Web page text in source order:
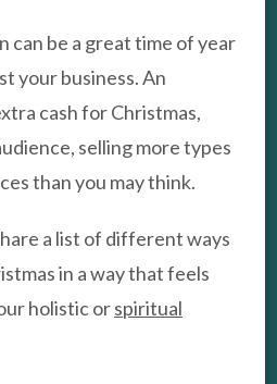
can be a great time of year
your business. An
cash for Christmas,
selling more types
than you may think.
a list of different ways
in a way that feels
holistic orspiritual